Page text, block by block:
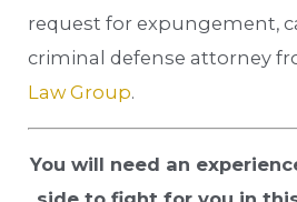
request for expungement,
criminal defense attorney
Law Group.
You will need an